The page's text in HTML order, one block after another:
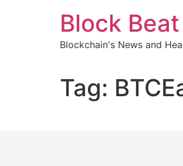
Block
Blockchain's News and
Tag: